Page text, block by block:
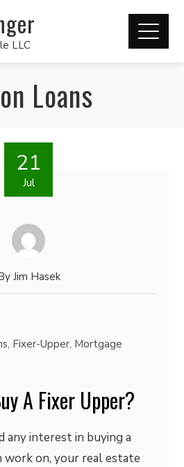
LLC
Loans
21
Jul
Jim Hasek
, Fixer-Upper, Mortgage
A Fixer Upper?
any interest in buying a
work on, your real estate